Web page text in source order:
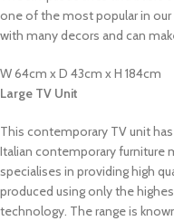
one of the most popular in
with many decors and can
W 64cm x D 43cm x H 184cm
Large TV Unit
This contemporary TV unit
Italian contemporary furniture
specialises in providing high
produced using only the
technology. The range is